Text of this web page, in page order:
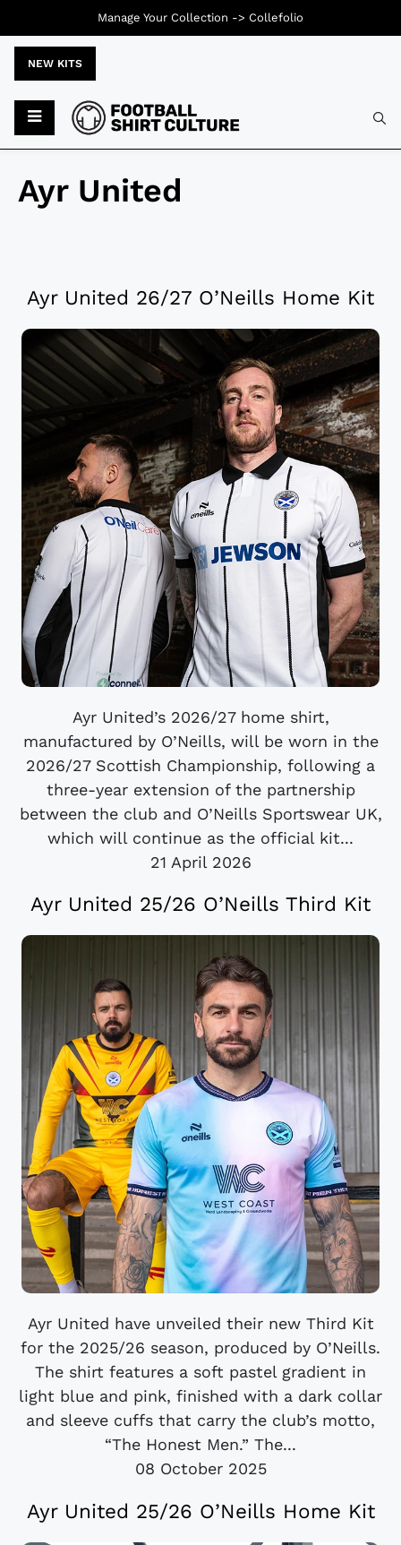
NEW KITS
Ayr United
Ayr United 26/27 O’Neills Home Kit
Ayr United’s 2026/27 home shirt,
manufactured by O’Neills, will be worn in the
2026/27 Scottish Championship, following a
three-year extension of the partnership
between the club and O’Neills Sportswear UK,
which will continue as the official kit...
21 April 2026
Ayr United 25/26 O’Neills Third Kit
Ayr United have unveiled their new Third Kit
for the 2025/26 season, produced by O’Neills.
The shirt features a soft pastel gradient in
light blue and pink, finished with a dark collar
and sleeve cuffs that carry the club’s motto,
“The Honest Men.” The...
08 October 2025
Ayr United 25/26 O’Neills Home Kit
Manage Your Collection -> Collefolio